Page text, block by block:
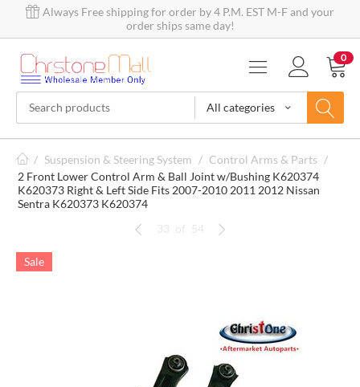
Always Free shipping for order by 4 P.M. EST M-F and your
order ships same day!
All categories
0
/ Suspension & Steering System / Control Arms & Parts /
2 Front Lower Control Arm & Ball Joint w/Bushing K620374
K620373 Right & Left Side Fits 2007-2010 2011 2012 Nissan
Sentra K620373 K620374
33 of 54
Sale